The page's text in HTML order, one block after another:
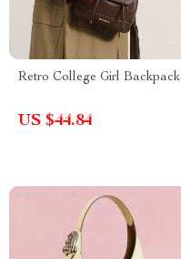
Retro College Girl Backpack
US $44.84